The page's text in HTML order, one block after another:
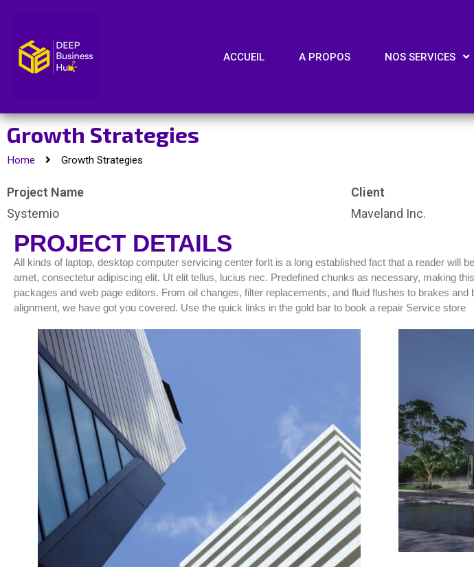
ACCUEIL A PROPOS NOS SERVICES
Growth Strategies
Home Growth Strategies
Project Name
Systemio
Client
Maveland Inc.
PROJECT DETAILS
All kinds of laptop, desktop computer servicing center forIt is a long established fact that a reader will
amet, consectetur adipiscing elit. Ut elit tellus, lucius nec. Predefined chunks as necessary, making
packages and web page editors. From oil changes, filter replacements, and fluid flushes to brakes
alignment, we have got you covered. Use the quick links in the gold bar to book a repair Service store